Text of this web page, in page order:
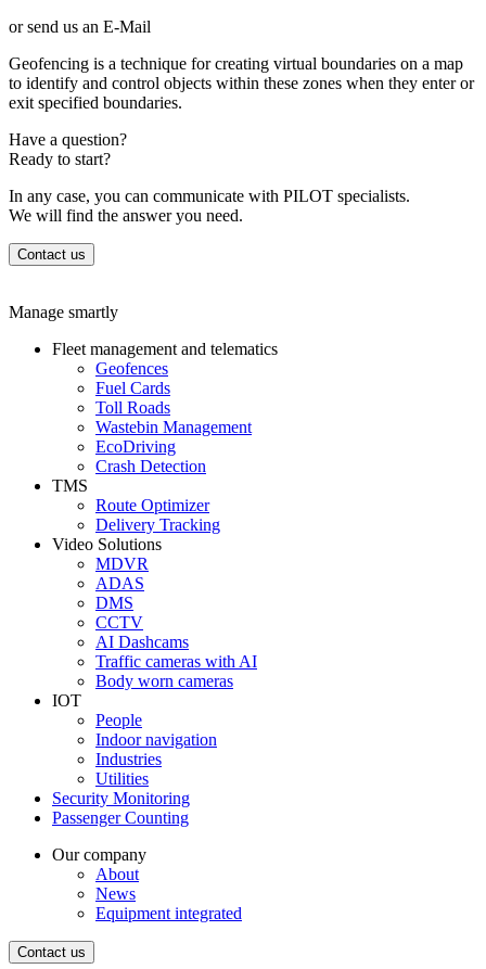
or send us an E-Mail
Geofencing is a technique for creating virtual boundaries on a map
to identify and control objects within these zones when they enter or
exit specified boundaries.
Have a question?
Ready to start?
In any case, you can communicate with PILOT specialists.
We will find the answer you need.
Contact us
Manage smartly
Fleet management and telematics
Geofences
Fuel Cards
Toll Roads
Wastebin Management
EcoDriving
Crash Detection
TMS
Route Optimizer
Delivery Tracking
Video Solutions
MDVR
ADAS
DMS
CCTV
AI Dashcams
Traffic cameras with AI
Body worn cameras
IOT
People
Indoor navigation
Industries
Utilities
Security Monitoring
Passenger Counting
Our company
About
News
Equipment integrated
Contact us